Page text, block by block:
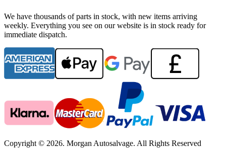
We have thousands of parts in stock, with new items arriving
weekly. Everything you see on our website is in stock ready for
immediate dispatch.
Copyright © 2026. Morgan Autosalvage. All Rights Reserved